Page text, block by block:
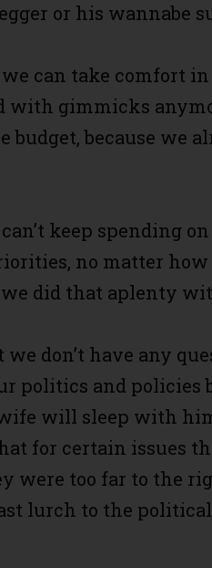
or his wannabe
can take comfort
with gimmicks
budget, because we
keep spending
no matter
we did that aplenty
we don’t have any
politics and policies
will sleep with
for certain issues
were too far to the
lurch to the